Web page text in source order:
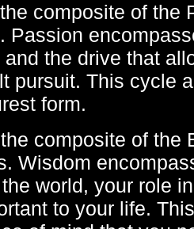
composite of the
Passion
the drive that
pursuit. This cycle
form.
composite of the
Wisdom
world, your role
to your life.